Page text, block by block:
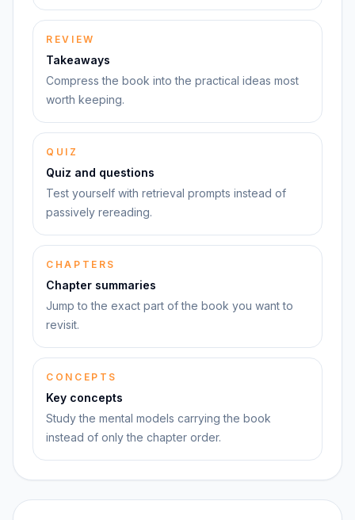
REVIEW
Takeaways
Compress the book into the practical ideas most
worth keeping.
QUIZ
Quiz and questions
Test yourself with retrieval prompts instead of
passively rereading.
CHAPTERS
Chapter summaries
Jump to the exact part of the book you want to
revisit.
CONCEPTS
Key concepts
Study the mental models carrying the book
instead of only the chapter order.